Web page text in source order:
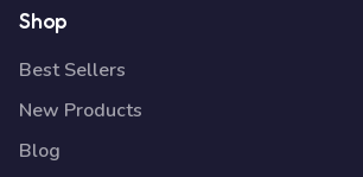
Shop
Best Sellers
New Products
Blog